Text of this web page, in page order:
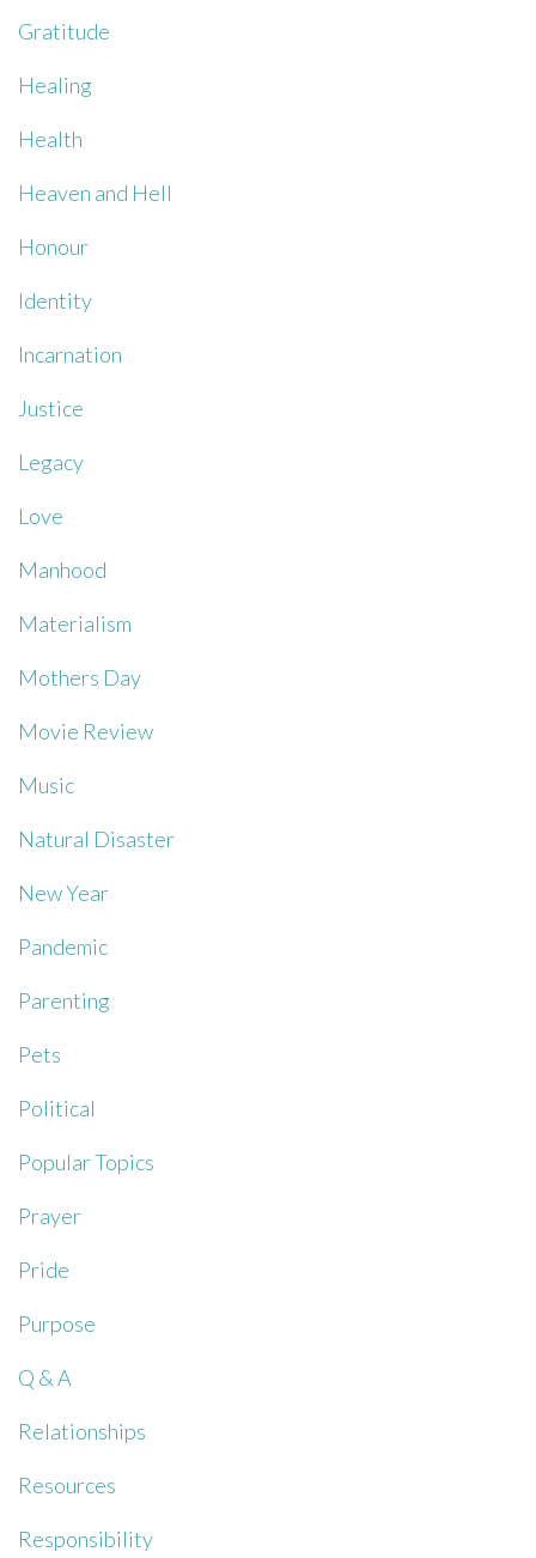
Gratitude
Healing
Health
Heaven and Hell
Honour
Identity
Incarnation
Justice
Legacy
Love
Manhood
Materialism
Mothers Day
Movie Review
Music
Natural Disaster
New Year
Pandemic
Parenting
Pets
Political
Popular Topics
Prayer
Pride
Purpose
Q & A
Relationships
Resources
Responsibility